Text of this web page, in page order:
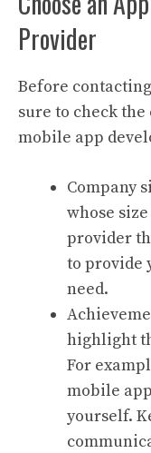
Provider
Before
sure to check
mobile app
Company
whose
provider
to provide
need.
highlight
For
mobile
yourself.